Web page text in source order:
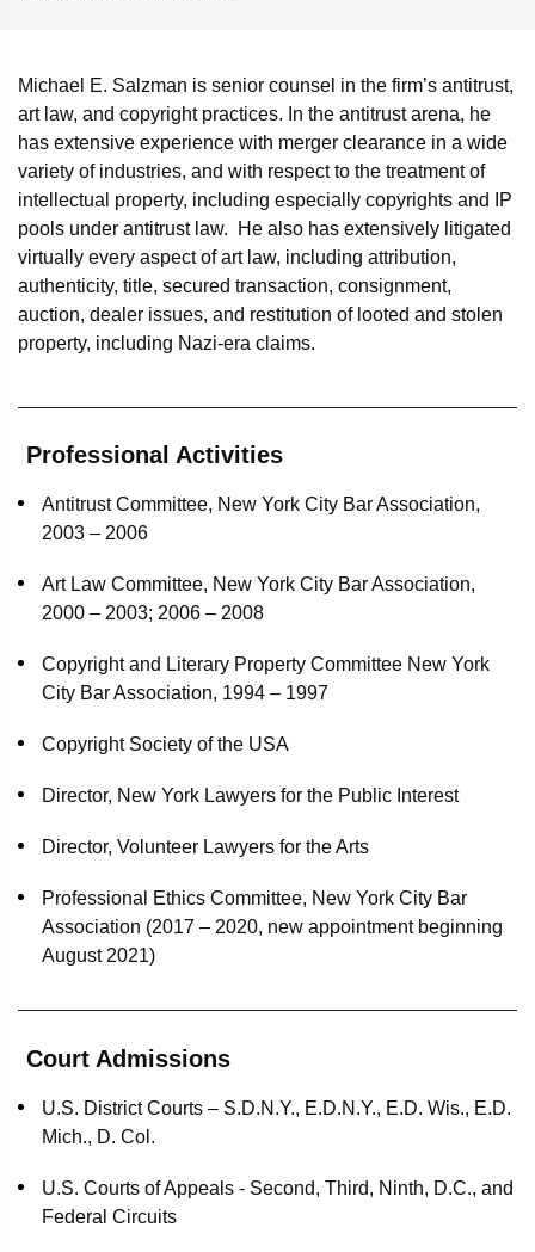
Michael E. Salzman is senior counsel in the firm’s antitrust,
art law, and copyright practices. In the antitrust arena, he
has extensive experience with merger clearance in a wide
variety of industries, and with respect to the treatment of
intellectual property, including especially copyrights and IP
pools under antitrust law. He also has extensively litigated
virtually every aspect of art law, including attribution,
authenticity, title, secured transaction, consignment,
auction, dealer issues, and restitution of looted and stolen
property, including Nazi-era claims.
Professional Activities
Antitrust Committee, New York City Bar Association,
2003 – 2006
Art Law Committee, New York City Bar Association,
2000 – 2003; 2006 – 2008
Copyright and Literary Property Committee New York
City Bar Association, 1994 – 1997
Copyright Society of the USA
Director, New York Lawyers for the Public Interest
Director, Volunteer Lawyers for the Arts
Professional Ethics Committee, New York City Bar
Association (2017 – 2020, new appointment beginning
August 2021)
Court Admissions
U.S. District Courts – S.D.N.Y., E.D.N.Y., E.D. Wis., E.D.
Mich., D. Col.
U.S. Courts of Appeals - Second, Third, Ninth, D.C., and
Federal Circuits